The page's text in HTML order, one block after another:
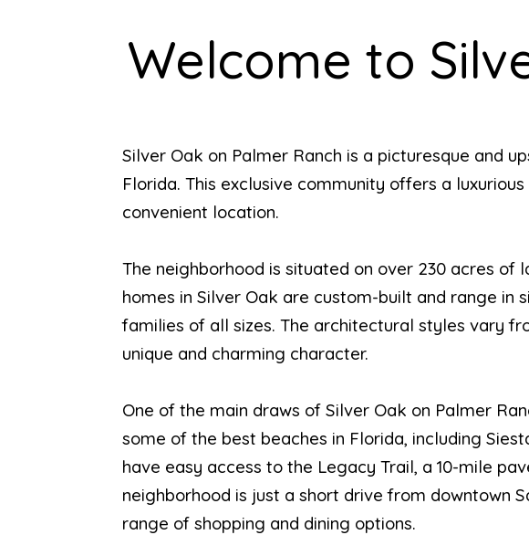
Welcome to
Silver Oak on Palmer Ranch is a picturesque and
Florida. This exclusive community offers a
convenient location.
The neighborhood is situated on over 230 acres of
homes in Silver Oak are custom-built and range
families of all sizes. The architectural styles vary
unique and charming character.
One of the main draws of Silver Oak on Palmer
some of the best beaches in Florida, including
have easy access to the Legacy Trail, a 10-mile
neighborhood is just a short drive from downtown
range of shopping and dining options.